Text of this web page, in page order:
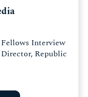
Interview
Republic